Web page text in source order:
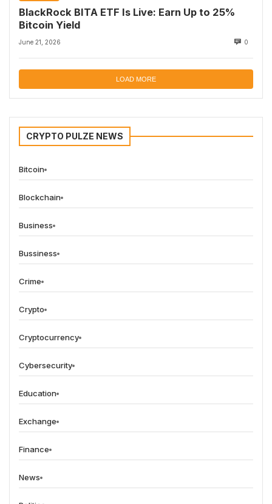
BlackRock BITA ETF Is Live: Earn Up to 25%
Bitcoin Yield
June 21, 2026 0
LOAD MORE
CRYPTO PULZE NEWS
Bitcoin
Blockchain
Business
Bussiness
Crime
Crypto
Cryptocurrency
Cybersecurity
Education
Exchange
Finance
News